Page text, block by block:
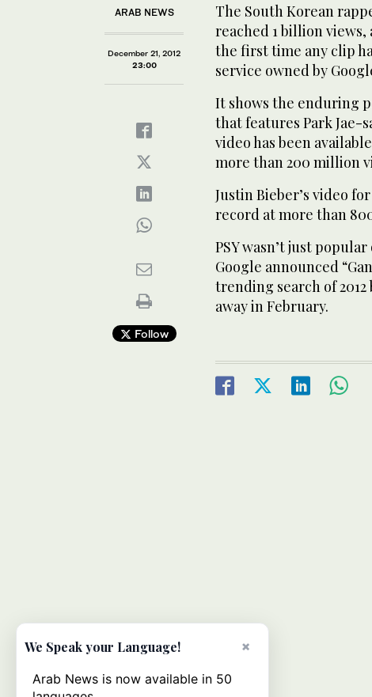
ARAB NEWS
December 21, 2012
23:00
Follow
The South Korean
reached 1 billion views,
the first time any clip
service owned by
It shows the enduring
that features Park Jae-
video has been
more than 200 million
Justin Bieber’s video
record at more than
PSY wasn’t just
Google announced
trending search of
away in February.
×
We Speak your Language!
Arab News is now available in 50